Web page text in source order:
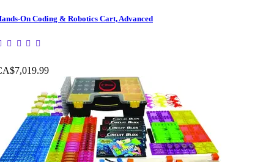
On Coding & Robotics Cart, Advanced